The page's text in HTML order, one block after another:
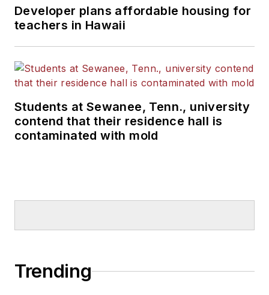
Developer plans affordable housing for
teachers in Hawaii
Students at Sewanee, Tenn., university
contend that their residence hall is
contaminated with mold
Trending